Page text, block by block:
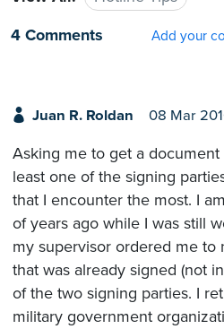
4 Comments
Add your
Juan R. Roldan 08 Mar
Asking me to get a
least one of the signing
that I encounter the most. I
of years ago while I was still
my supervisor ordered me to
that was already signed (not
of the two signing parties. I
military government